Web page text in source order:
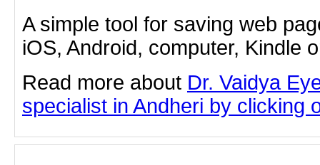
A simple tool for saving web
iOS, Android, computer, Kindle
Read more about Dr. Vaidya
specialist in Andheri by clicking